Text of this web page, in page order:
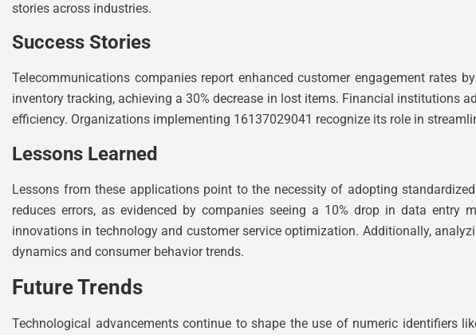
stories across industries.
Success Stories
Telecommunications companies report enhanced customer engagement
inventory tracking, achieving a 30% decrease in lost items. Financial institutions
efficiency. Organizations implementing 16137029041 recognize its role in
Lessons Learned
Lessons from these applications point to the necessity of adopting
reduces errors, as evidenced by companies seeing a 10% drop in data
innovations in technology and customer service optimization. Additionally,
dynamics and consumer behavior trends.
Future Trends
Technological advancements continue to shape the use of numeric identifiers